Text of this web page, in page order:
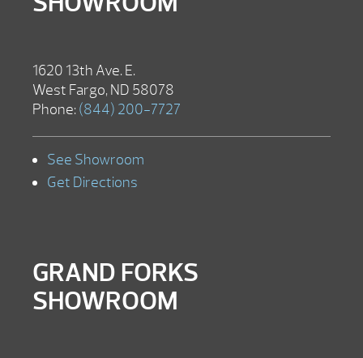
1620 13th Ave. E.
West Fargo, ND 58078
Phone: (844) 200-7727
See Showroom
Get Directions
GRAND FORKS
SHOWROOM